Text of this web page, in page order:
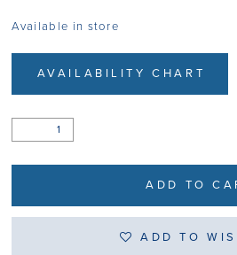
Available in store
AVAILABILITY CHART
ADD TO
ADD TO